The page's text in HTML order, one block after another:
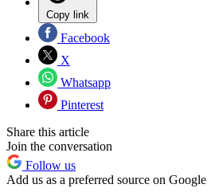
Copy link
Facebook
X
Whatsapp
Pinterest
Share this article
Join the conversation
Follow us
Add us as a preferred source on Google